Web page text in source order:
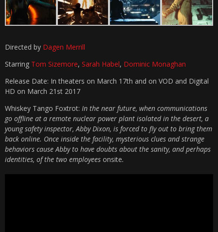
Directed by Dagen Merrill
Starring Tom Sizemore, Sarah Habel, Dominic Monaghan
Release Date: In theaters on March 17th and on VOD and Digital
HD on March 21st 2017
Whiskey Tango Foxtrot: In the near future, when communications
go offline at a remote nuclear power plant isolated in the desert, a
young safety inspector, Abby Dixon, is forced to fly out to bring them
back online. Once inside the facility, mysterious clues and strange
behaviors cause Abby to have doubts about the sanity, and perhaps
identities, of the two employees onsite.